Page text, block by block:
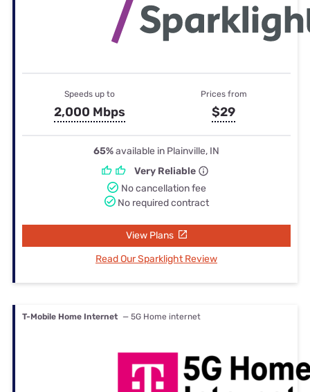
Speeds up to
2,000 Mbps
Prices from
$29
65%available in Plainville, IN
Very Reliable
No cancellation fee
No required contract
View Plans
Read Our Sparklight Review
T-Mobile Home Internet — 5G Home internet